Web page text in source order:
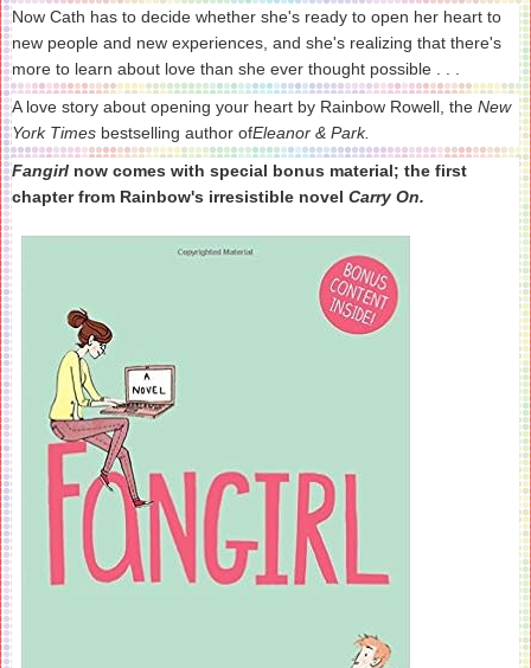
Now Cath has to decide whether she's ready to open her heart to
new people and new experiences, and she's realizing that there's
more to learn about love than she ever thought possible . . .
A love story about opening your heart by Rainbow Rowell, the New
York Times bestselling author ofEleanor & Park.
Fangirl now comes with special bonus material; the first
chapter from Rainbow's irresistible novel Carry On.